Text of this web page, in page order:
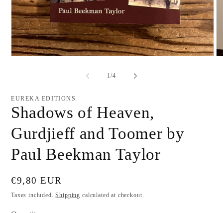
1/of
4
EUREKA EDITIONS
Shadows of Heaven,
Gurdjieff and Toomer by
Paul Beekman Taylor
Regular
price
€9,80 EUR
Taxes included.Shipping calculated at checkout.